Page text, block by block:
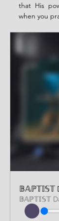
that His
when you
𝔹𝔸ℙ𝕋𝕀𝕊𝕋